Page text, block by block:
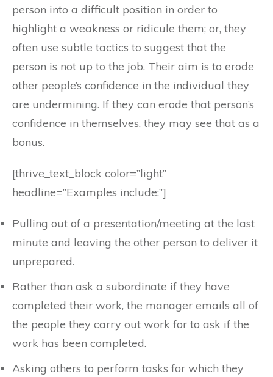
person into a difficult position in order to
highlight a weakness or ridicule them; or, they
often use subtle tactics to suggest that the
person is not up to the job. Their aim is to erode
other people’s confidence in the individual they
are undermining. If they can erode that person’s
confidence in themselves, they may see that as a
bonus.
[thrive_text_block color=”light”
headline=”Examples include:”]
Pulling out of a presentation/meeting at the last
minute and leaving the other person to deliver it
unprepared.
Rather than ask a subordinate if they have
completed their work, the manager emails all of
the people they carry out work for to ask if the
work has been completed.
Asking others to perform tasks for which they